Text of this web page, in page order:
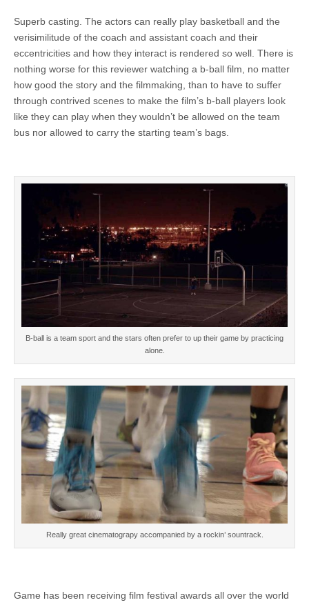
Superb casting. The actors can really play basketball and the
verisimilitude of the coach and assistant coach and their
eccentricities and how they interact is rendered so well. There is
nothing worse for this reviewer watching a b-ball film, no matter
how good the story and the filmmaking, than to have to suffer
through contrived scenes to make the film’s b-ball players look
like they can play when they wouldn’t be allowed on the team
bus nor allowed to carry the starting team’s bags.
B-ball is a team sport and the stars often prefer to up their game by practicing
alone.
Really great cinematograpy accompanied by a rockin’ sountrack.
Game has been receiving film festival awards all over the world